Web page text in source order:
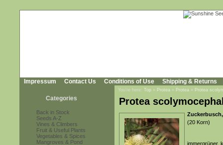
Impressum Contact Us Conditions of Use Shipping & Returns
Categories
Back in Stock
Seeds A-Z
Vines & Climbers
Fruit & Useful Plants
Vegetables & Spices
Mangroves & Pond
You're here: Top » Protea » Protea » Protea
Protea
(20 Korn)
immergrüner,